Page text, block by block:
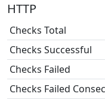
HTTP
Checks Total
Checks Successful
Checks Failed
Checks Failed